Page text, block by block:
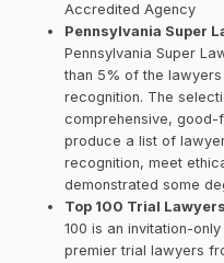
Accredited Agency
Pennsylvania Super
Pennsylvania Super
than 5% of the
recognition. The
comprehensive, good-
produce a list of
recognition, meet
demonstrated some
Top 100 Trial Lawyers
100 is an invitation-
premier trial lawyers